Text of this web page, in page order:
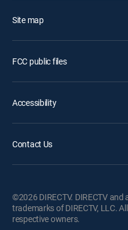
Site map
FCC public files
Accessibility
Contact Us
©2026 DIRECTV. DIRECTV
trademarks of DIRECTV, LLC.
respective owners.